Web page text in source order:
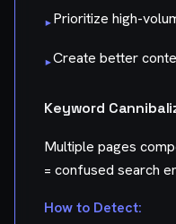
▸Prioritize high-
▸Create better
Keyword
Multiple pages
= confused search
How to Detect: